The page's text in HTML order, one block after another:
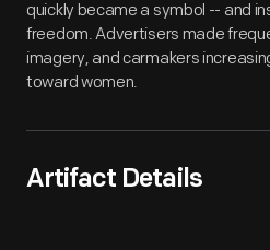
quickly became a symbol -- and
freedom. Advertisers made
imagery, and carmakers
toward women.
Artifact Details